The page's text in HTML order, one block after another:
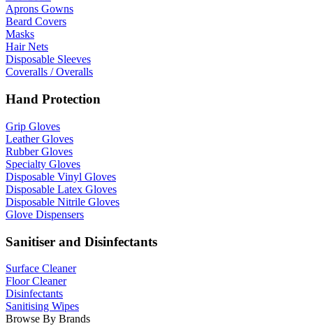
Aprons Gowns
Beard Covers
Masks
Hair Nets
Disposable Sleeves
Coveralls / Overalls
Hand Protection
Grip Gloves
Leather Gloves
Rubber Gloves
Specialty Gloves
Disposable Vinyl Gloves
Disposable Latex Gloves
Disposable Nitrile Gloves
Glove Dispensers
Sanitiser and Disinfectants
Surface Cleaner
Floor Cleaner
Disinfectants
Sanitising Wipes
Browse By Brands